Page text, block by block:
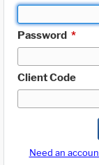
Password *
Client Code
Need an